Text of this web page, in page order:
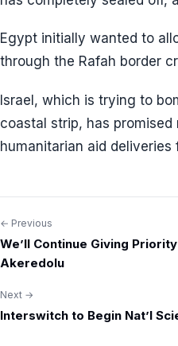
Egypt initially wanted to
through the Rafah border
Israel, which is trying to
coastal strip, has
humanitarian aid deliveries
Post
navigation
← Previous
We’ll Continue Giving
Akeredolu
Next →
Interswitch to Begin Nat’l